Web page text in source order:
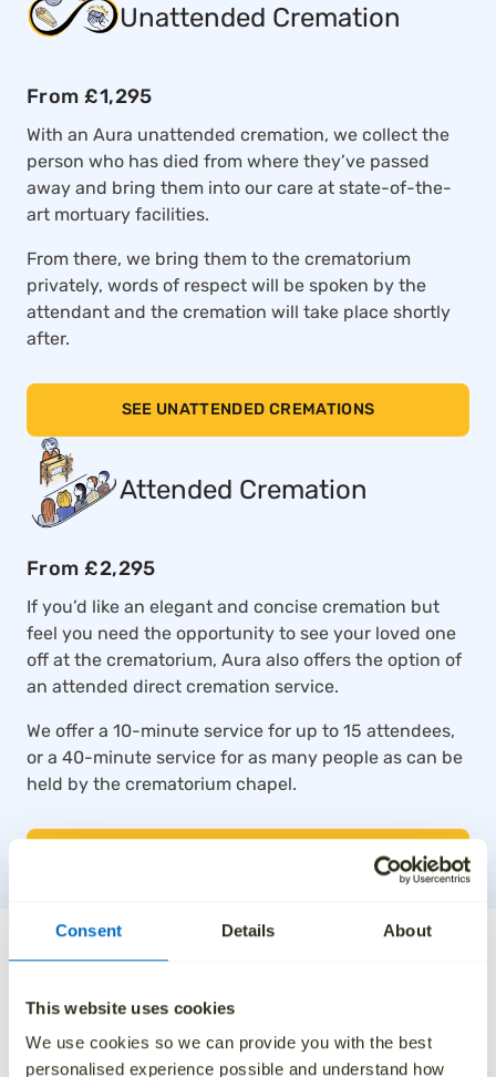
Consent Details About
This website uses cookies
We use cookies so we can provide you with the best
personalised experience possible and understand how
Unattended Cremation
From £1,295
With an Aura unattended cremation, we collect the
person who has died from where they’ve passed
away and bring them into our care at state-of-the-
art mortuary facilities.
From there, we bring them to the crematorium
privately, words of respect will be spoken by the
attendant and the cremation will take place shortly
after.
SEE UNATTENDED CREMATIONS
Attended Cremation
From £2,295
If you’d like an elegant and concise cremation but
feel you need the opportunity to see your loved one
off at the crematorium, Aura also offers the option of
an attended direct cremation service.
We offer a 10-minute service for up to 15 attendees,
or a 40-minute service for as many people as can be
held by the crematorium chapel.
SEE ATTENDED DIRECT CREMATIONS
The UK’s top-rated direct
cremation service
Thousands of families across the UK trust Aura for